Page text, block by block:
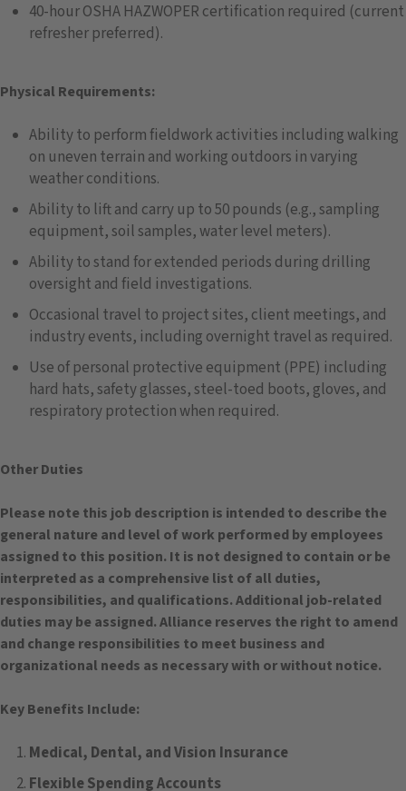
40-hour OSHA HAZWOPER certification required (current
refresher preferred).
Physical Requirements:
Ability to perform fieldwork activities including walking
on uneven terrain and working outdoors in varying
weather conditions.
Ability to lift and carry up to 50 pounds (e.g., sampling
equipment, soil samples, water level meters).
Ability to stand for extended periods during drilling
oversight and field investigations.
Occasional travel to project sites, client meetings, and
industry events, including overnight travel as required.
Use of personal protective equipment (PPE) including
hard hats, safety glasses, steel-toed boots, gloves, and
respiratory protection when required.
Other Duties
Please note this job description is intended to describe the
general nature and level of work performed by employees
assigned to this position. It is not designed to contain or be
interpreted as a comprehensive list of all duties,
responsibilities, and qualifications. Additional job-related
duties may be assigned. Alliance reserves the right to amend
and change responsibilities to meet business and
organizational needs as necessary with or without notice.
Key Benefits Include:
Medical, Dental, and Vision Insurance
Flexible Spending Accounts